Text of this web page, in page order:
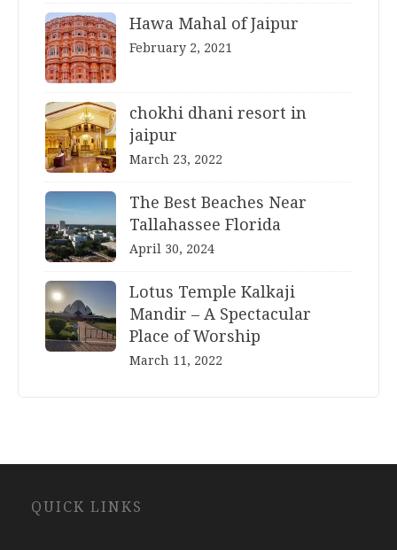
Hawa Mahal of Jaipur
February 2, 2021
chokhi dhani resort in
jaipur
March 23, 2022
The Best Beaches Near
Tallahassee Florida
April 30, 2024
Lotus Temple Kalkaji
Mandir – A Spectacular
Place of Worship
March 11, 2022
Development
QUICK LINKS